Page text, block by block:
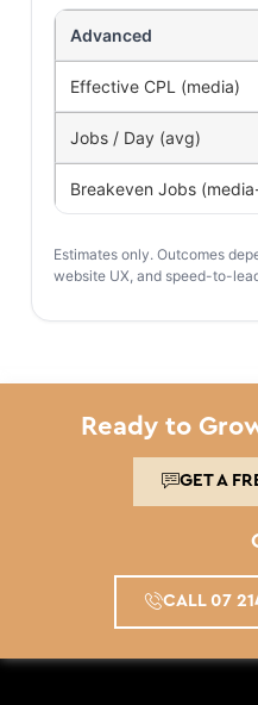
Advanced
Effective CPL (media)
Jobs / Day (avg)
Breakeven Jobs
Estimates only. Outcomes
website UX, and speed-to-
Ready to
GET A
CALL 07